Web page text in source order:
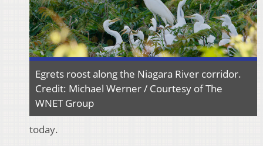
Egrets roost along the Niagara River corridor.
Credit: Michael Werner / Courtesy of The
WNET Group
today.